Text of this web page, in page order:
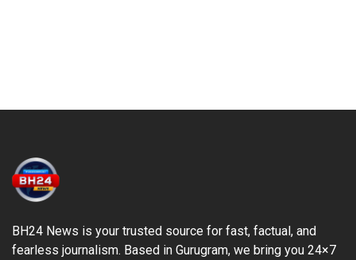
BH24 News is your trusted source for fast, factual, and
fearless journalism. Based in Gurugram, we bring you 24×7